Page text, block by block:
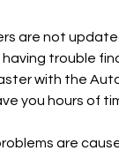
are not
having trouble
with the
you hours of
are